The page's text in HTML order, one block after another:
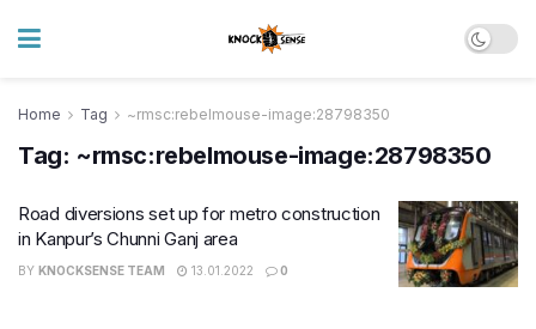
Home Tag ~rmsc:rebelmouse-image:28798350
Tag: ~rmsc:rebelmouse-image:28798350
​Road diversions set up for metro construction
in Kanpur’s Chunni Ganj area
BY KNOCKSENSE TEAM 13.01.2022 0